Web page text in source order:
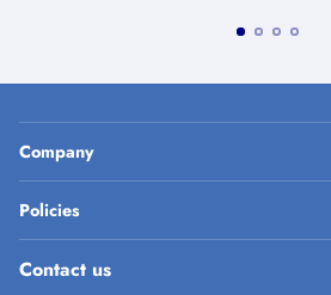
Company
Policies
Contact us